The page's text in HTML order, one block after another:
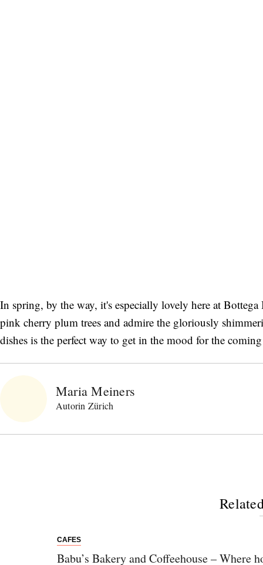
In spring, by the way, it's especially lovely here at
pink cherry plum trees and admire the gloriously
dishes is the perfect way to get in the mood for the
Maria Meiners
Autorin Zürich
CAFES
Babu’s Bakery and Coffeehouse – Where